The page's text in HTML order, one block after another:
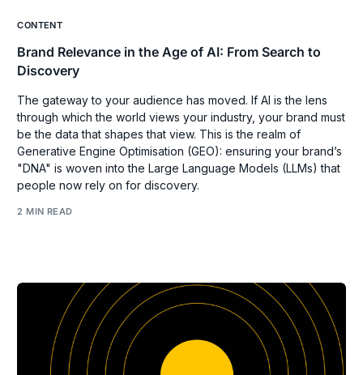
CONTENT
Brand Relevance in the Age of AI: From Search to
Discovery
The gateway to your audience has moved. If AI is the lens
through which the world views your industry, your brand must
be the data that shapes that view. This is the realm of
Generative Engine Optimisation (GEO): ensuring your brand’s
"DNA" is woven into the Large Language Models (LLMs) that
people now rely on for discovery.
2 MIN READ